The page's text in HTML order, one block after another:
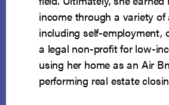
income through a variety of
including self-employment,
a legal non-profit for low-
using her home as an Air
performing real estate